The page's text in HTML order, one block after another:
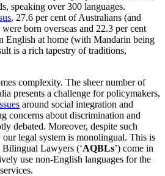
speaking over 300 languages.
, 27.6 per cent of Australians (and
born overseas and 22.3 per cent
English at home (with Mandarin being
is a rich tapestry of traditions,
complexity. The sheer number of
presents a challenge for policymakers,
around social integration and
concerns about discrimination and
debated. Moreover, despite such
legal system is monolingual. This is
Lawyers (‘AQBLs’) come in
use non-English languages for the